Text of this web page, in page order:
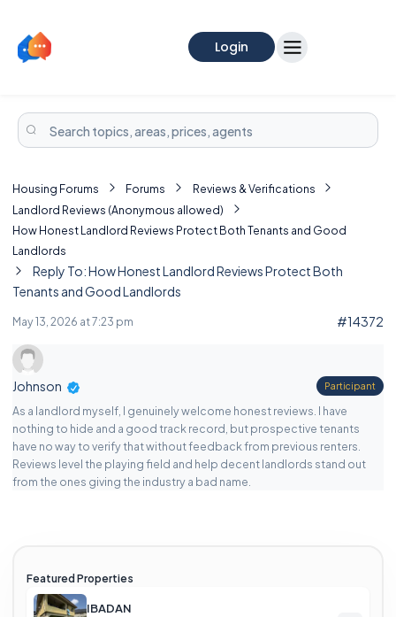
Login
Housing Forums Forums
Reviews & Verifications
Landlord Reviews (Anonymous allowed)
How Honest Landlord Reviews Protect Both Tenants and Good
Landlords
Reply To: How Honest Landlord Reviews Protect Both
Tenants and Good Landlords
May 13, 2026 at 7:23 pm #14372
Johnson Participant
As a landlord myself, I genuinely welcome honest reviews. I have
nothing to hide and a good track record, but prospective tenants
have no way to verify that without feedback from previous renters.
Reviews level the playing field and help decent landlords stand out
from the ones giving the industry a bad name.
Featured Properties
IBADAN